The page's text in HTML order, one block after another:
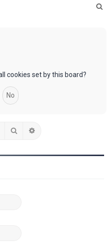
cookies set by this board?
Search